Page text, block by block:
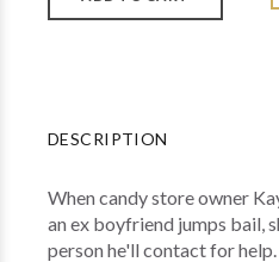
DESCRIPTION
When candy store owner
an ex boyfriend jumps bail,
person he'll contact for